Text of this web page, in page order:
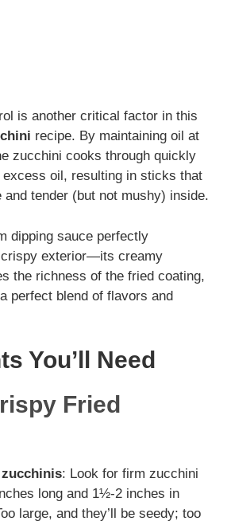
is another critical factor in this
recipe. By maintaining oil at
zucchini cooks through quickly
excess oil, resulting in sticks that
tender (but not mushy) inside.
dipping sauce perfectly
crispy exterior—its creamy
the richness of the fried coating,
perfect blend of flavors and
You’ll Need
Fried
: Look for firm zucchini
long and 1½-2 inches in
large, and they’ll be seedy; too